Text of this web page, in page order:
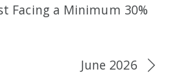
Facing a Minimum 30%
June 2026